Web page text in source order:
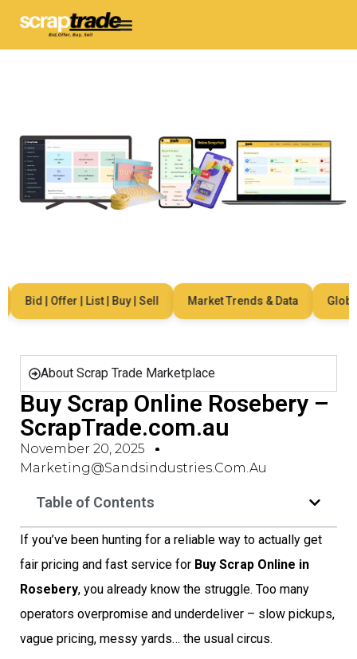
Bid | Offer | List | Buy | Sell Market Trends & Data Global
About Scrap Trade Marketplace
Buy Scrap Online Rosebery –
ScrapTrade.com.au
November 20, 2025
Marketing@sandsindustries.com.au
Table of Contents
If you’ve been hunting for a reliable way to actually get
fair pricing and fast service for Buy Scrap Online in
Rosebery, you already know the struggle. Too many
operators overpromise and underdeliver – slow pickups,
vague pricing, messy yards… the usual circus.